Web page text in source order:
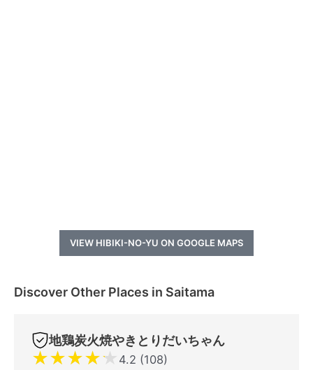
VIEW HIBIKI-NO-YU ON GOOGLE MAPS
Discover Other Places in Saitama
地鶏炭火焼やきとりだいちゃん
★★★★★ 4.2 (108)